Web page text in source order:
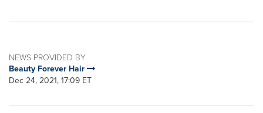
NEWS PROVIDED BY
Beauty Forever Hair
Dec 24, 2021, 17:09 ET